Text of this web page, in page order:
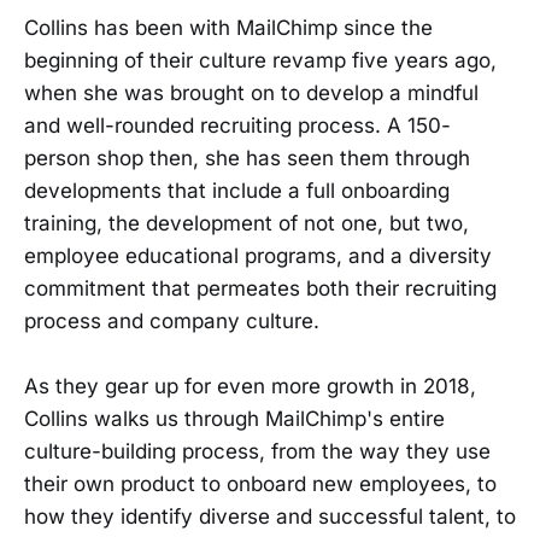
Collins has been with MailChimp since the
beginning of their culture revamp five years ago,
when she was brought on to develop a mindful
and well-rounded recruiting process. A 150-
person shop then, she has seen them through
developments that include a full onboarding
training, the development of not one, but two,
employee educational programs, and a diversity
commitment that permeates both their recruiting
process and company culture.
As they gear up for even more growth in 2018,
Collins walks us through MailChimp's entire
culture-building process, from the way they use
their own product to onboard new employees, to
how they identify diverse and successful talent, to